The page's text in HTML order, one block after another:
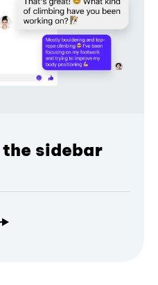
sidebar